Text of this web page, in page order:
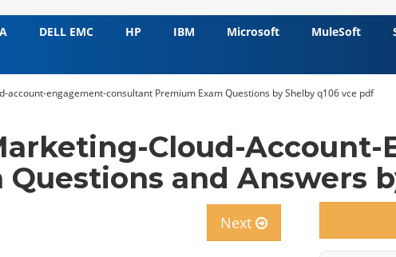
DELL EMC HP IBM Microsoft MuleSoft
account-engagement-consultant Premium Exam Questions by Shelby q106 vce pdf
Cloud-Account-
Questions and Answers
Next